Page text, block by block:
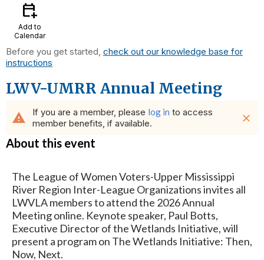
calendar_add_on
Add to
Calendar
Before you get started, check out our knowledge base for
instructions
LWV-UMRR Annual Meeting
warning If you are a member, please log in to access
member benefits, if available.
close
About this event
The League of Women Voters-Upper Mississippi
River Region Inter-League Organizations invites all
LWVLA members to attend the 2026 Annual
Meeting online. Keynote speaker, Paul Botts,
Executive Director of the Wetlands Initiative, will
present a program on The Wetlands Initiative: Then,
Now, Next.